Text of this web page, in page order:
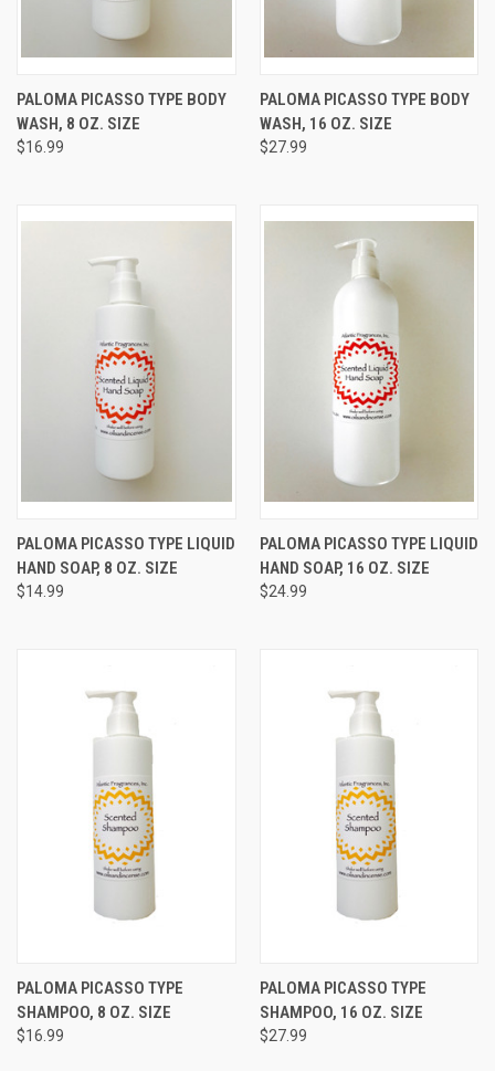
PALOMA PICASSO TYPE BODY
WASH, 8 OZ. SIZE
$16.99
PALOMA PICASSO TYPE BODY
WASH, 16 OZ. SIZE
$27.99
PALOMA PICASSO TYPE LIQUID
HAND SOAP, 8 OZ. SIZE
$14.99
PALOMA PICASSO TYPE LIQUID
HAND SOAP, 16 OZ. SIZE
$24.99
PALOMA PICASSO TYPE
SHAMPOO, 8 OZ. SIZE
$16.99
PALOMA PICASSO TYPE
SHAMPOO, 16 OZ. SIZE
$27.99